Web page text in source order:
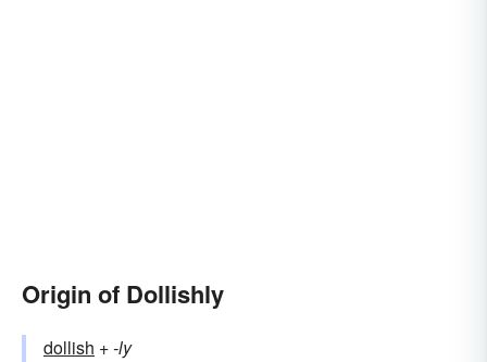
Origin of Dollishly
dollish +‎-ly